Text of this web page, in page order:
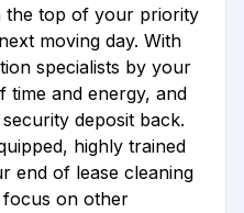
the top of your priority
moving day. With
specialists by your
time and energy, and
deposit back.
highly trained
end of lease cleaning
focus on other